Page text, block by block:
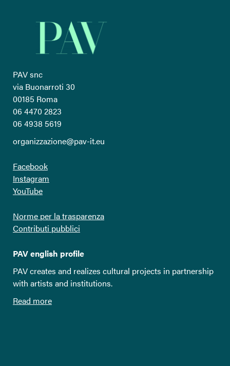
PAV snc
via Buonarroti 30
00185 Roma
06 4470 2823
06 4938 5619
organizzazione@pav-it.eu
Facebook
Instagram
YouTube
Norme per la trasparenza
Contributi pubblici
PAV english profile
PAV creates and realizes cultural projects in partnership
with artists and institutions.
Read more